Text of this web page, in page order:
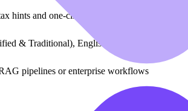
hints and one-click correction
& Traditional), English, Japanese and Korean
pipelines or enterprise workflows